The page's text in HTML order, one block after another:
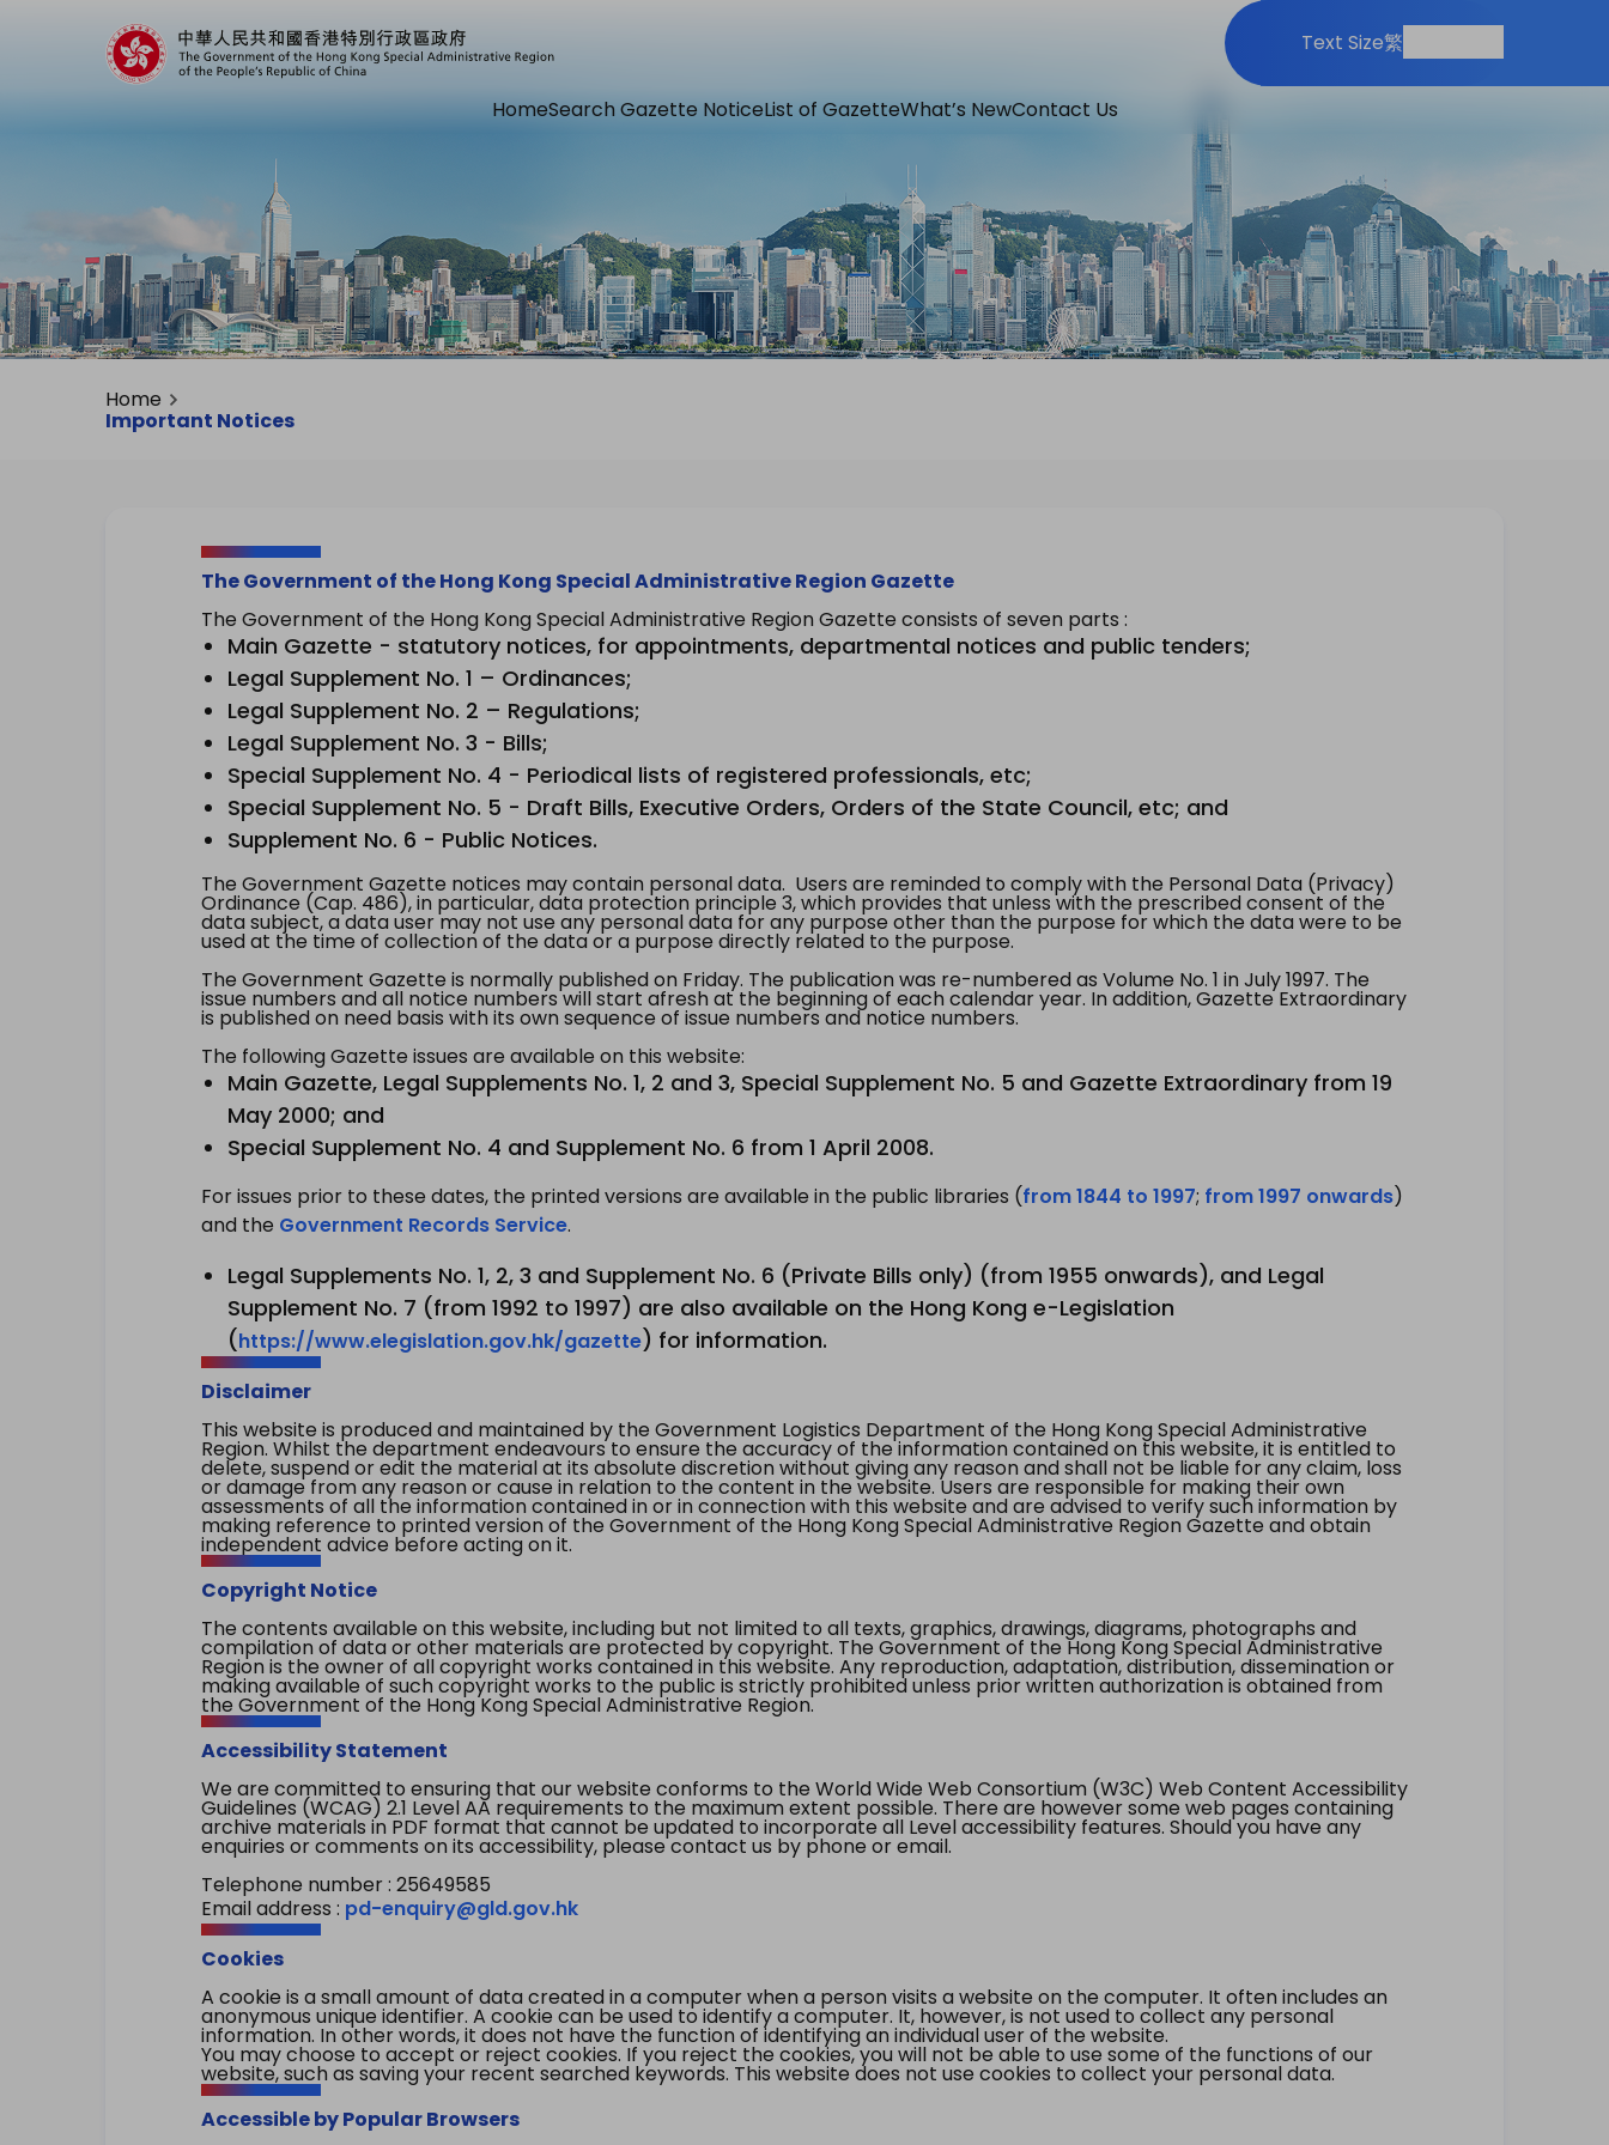
Text Size繁
HomeSearch Gazette NoticeList of GazetteWhat’s NewContact Us
Home
Important Notices
The Government of the Hong Kong Special Administrative Region Gazette
The Government of the Hong Kong Special Administrative Region Gazette consists of seven parts :
Main Gazette - statutory notices, for appointments, departmental notices and public tenders;
Legal Supplement No. 1 – Ordinances;
Legal Supplement No. 2 – Regulations;
Legal Supplement No. 3 - Bills;
Special Supplement No. 4 - Periodical lists of registered professionals, etc;
Special Supplement No. 5 - Draft Bills, Executive Orders, Orders of the State Council, etc; and
Supplement No. 6 - Public Notices.
The Government Gazette notices may contain personal data. Users are reminded to comply with the Personal Data (Privacy)
Ordinance (Cap. 486), in particular, data protection principle 3, which provides that unless with the prescribed consent of the
data subject, a data user may not use any personal data for any purpose other than the purpose for which the data were to be
used at the time of collection of the data or a purpose directly related to the purpose.
The Government Gazette is normally published on Friday. The publication was re-numbered as Volume No. 1 in July 1997. The
issue numbers and all notice numbers will start afresh at the beginning of each calendar year. In addition, Gazette Extraordinary
is published on need basis with its own sequence of issue numbers and notice numbers.
The following Gazette issues are available on this website:
Main Gazette, Legal Supplements No. 1, 2 and 3, Special Supplement No. 5 and Gazette Extraordinary from 19
May 2000; and
Special Supplement No. 4 and Supplement No. 6 from 1 April 2008.
For issues prior to these dates, the printed versions are available in the public libraries (from 1844 to 1997; from 1997 onwards)
and the Government Records Service.
Legal Supplements No. 1, 2, 3 and Supplement No. 6 (Private Bills only) (from 1955 onwards), and Legal
Supplement No. 7 (from 1992 to 1997) are also available on the Hong Kong e-Legislation
(https://www.elegislation.gov.hk/gazette) for information.
Disclaimer
This website is produced and maintained by the Government Logistics Department of the Hong Kong Special Administrative
Region. Whilst the department endeavours to ensure the accuracy of the information contained on this website, it is entitled to
delete, suspend or edit the material at its absolute discretion without giving any reason and shall not be liable for any claim, loss
or damage from any reason or cause in relation to the content in the website. Users are responsible for making their own
assessments of all the information contained in or in connection with this website and are advised to verify such information by
making reference to printed version of the Government of the Hong Kong Special Administrative Region Gazette and obtain
independent advice before acting on it.
Copyright Notice
The contents available on this website, including but not limited to all texts, graphics, drawings, diagrams, photographs and
compilation of data or other materials are protected by copyright. The Government of the Hong Kong Special Administrative
Region is the owner of all copyright works contained in this website. Any reproduction, adaptation, distribution, dissemination or
making available of such copyright works to the public is strictly prohibited unless prior written authorization is obtained from
the Government of the Hong Kong Special Administrative Region.
Accessibility Statement
We are committed to ensuring that our website conforms to the World Wide Web Consortium (W3C) Web Content Accessibility
Guidelines (WCAG) 2.1 Level AA requirements to the maximum extent possible. There are however some web pages containing
archive materials in PDF format that cannot be updated to incorporate all Level accessibility features. Should you have any
enquiries or comments on its accessibility, please contact us by phone or email.
Telephone number : 25649585
Email address : pd-enquiry@gld.gov.hk
Cookies
A cookie is a small amount of data created in a computer when a person visits a website on the computer. It often includes an
anonymous unique identifier. A cookie can be used to identify a computer. It, however, is not used to collect any personal
information. In other words, it does not have the function of identifying an individual user of the website.
You may choose to accept or reject cookies. If you reject the cookies, you will not be able to use some of the functions of our
website, such as saving your recent searched keywords. This website does not use cookies to collect your personal data.
Accessible by Popular Browsers